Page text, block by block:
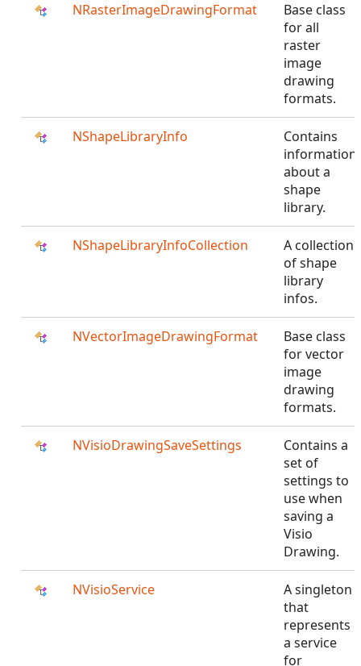
NRasterImageDrawingFormat
Base class
for all
raster
image
drawing
formats.
NShapeLibraryInfo
Contains
information
about a
shape
library.
NShapeLibraryInfoCollection
A collection
of shape
library
infos.
NVectorImageDrawingFormat
Base class
for vector
image
drawing
formats.
NVisioDrawingSaveSettings
Contains a
set of
settings to
use when
saving a
Visio
Drawing.
NVisioService
A singleton
that
represents
a service
for